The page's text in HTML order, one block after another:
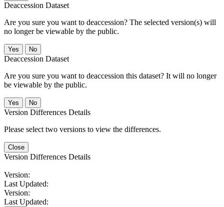
Deaccession Dataset
Are you sure you want to deaccession? The selected version(s) will
no longer be viewable by the public.
No
Deaccession Dataset
Are you sure you want to deaccession this dataset? It will no longer
be viewable by the public.
No
Version Differences Details
Please select two versions to view the differences.
Close
Version Differences Details
Version:
Last Updated:
Version:
Last Updated: